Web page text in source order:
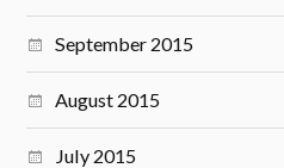
September 2015
August 2015
July 2015